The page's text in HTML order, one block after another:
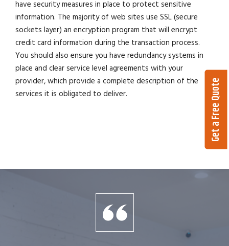
have security measures in place to protect sensitive
information. The majority of web sites use SSL (secure
sockets layer) an encryption program that will encrypt
credit card information during the transaction process.
You should also ensure you have redundancy systems in
place and clear service level agreements with your
provider, which provide a complete description of the
services it is obligated to deliver.
Get a Free Quote